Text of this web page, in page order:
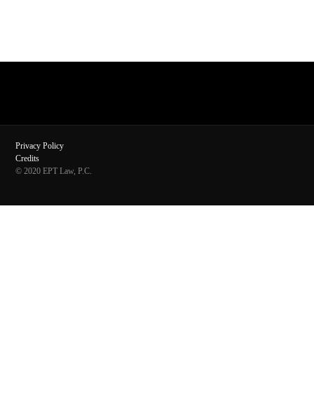
Privacy Policy
Credits
© 2020 EPT Law, P.C.